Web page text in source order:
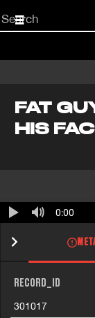
Start
your
FAT
HIS
0:00
RECORD_ID
301017